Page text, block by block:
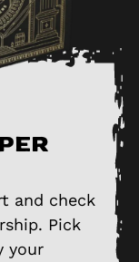
and check
Pick
your